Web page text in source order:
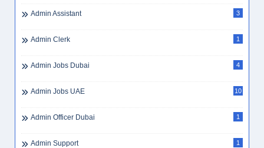
Admin Assistant 3
Admin Clerk 1
Admin Jobs Dubai 4
Admin Jobs UAE 10
Admin Officer Dubai 1
Admin Support 1